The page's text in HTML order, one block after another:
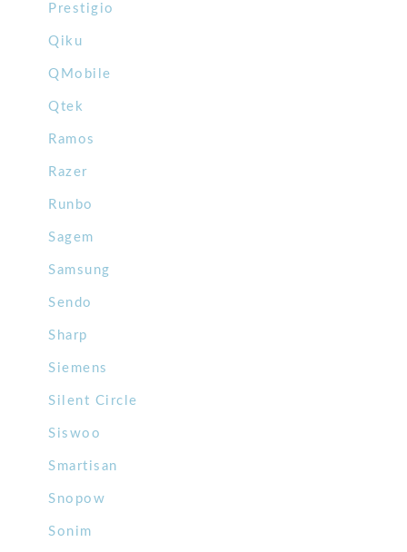
Prestigio
Qiku
QMobile
Qtek
Ramos
Razer
Runbo
Sagem
Samsung
Sendo
Sharp
Siemens
Silent Circle
Siswoo
Smartisan
Snopow
Sonim